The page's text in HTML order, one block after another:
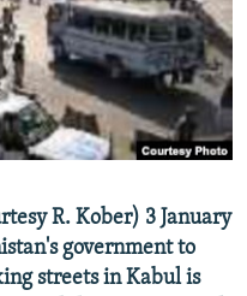
R. Kober) 3 January
government to
streets in Kabul is